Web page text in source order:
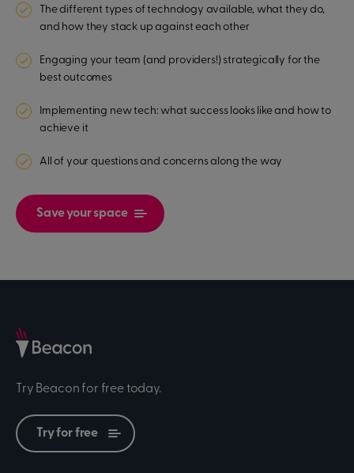
The different types of technology available, what they do,
and how they stack up against each other
Engaging your team (and providers!) strategically for the
best outcomes
Implementing new tech: what success looks like and how to
achieve it
All of your questions and concerns along the way
Save your space
Try Beacon for free today.
Try for free